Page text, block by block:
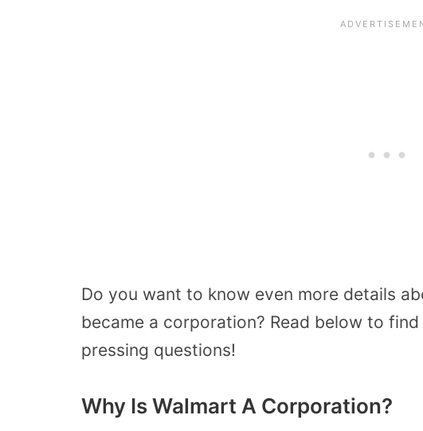
Do you want to know even more details
became a corporation? Read below to
pressing questions!
Why Is Walmart A Corporation?